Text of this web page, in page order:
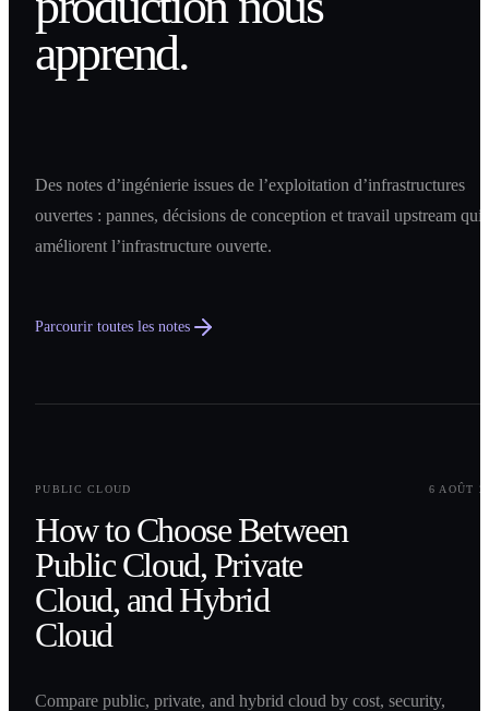
apprend.
Des notes d’ingénierie issues de l’exploitation d’infrastructures
ouvertes : pannes, décisions de conception et travail upstream qui
améliorent l’infrastructure ouverte.
Parcourir toutes les notes
PUBLIC CLOUD
6 AOÛT
How to Choose Between
Public Cloud, Private
Cloud, and Hybrid
Cloud
Compare public, private, and hybrid cloud by cost, security,